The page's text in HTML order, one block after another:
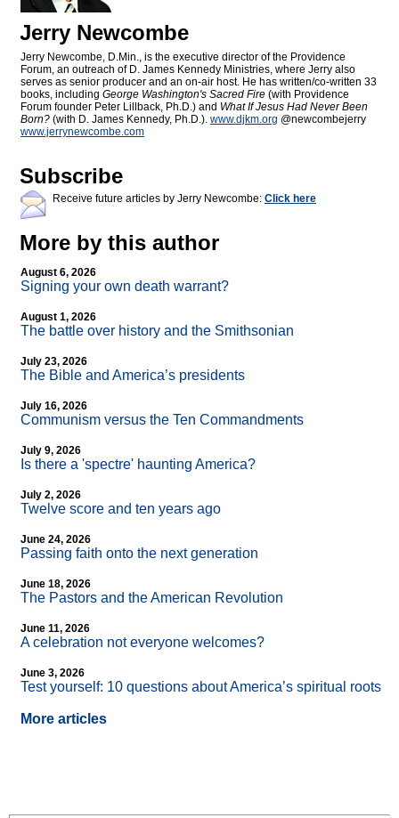
Jerry Newcombe
Jerry Newcombe, D.Min., is the executive director of the Providence
Forum, an outreach of D. James Kennedy Ministries, where Jerry also
serves as senior producer and an on-air host. He has written/co-written 33
books, including George Washington's Sacred Fire (with Providence
Forum founder Peter Lillback, Ph.D.) and What If Jesus Had Never Been
Born? (with D. James Kennedy, Ph.D.). www.djkm.org @newcombejerry
www.jerrynewcombe.com
Subscribe
Receive future articles by Jerry Newcombe: Click here
More by this author
August 6, 2026
Signing your own death warrant?
August 1, 2026
The battle over history and the Smithsonian
July 23, 2026
The Bible and America’s presidents
July 16, 2026
Communism versus the Ten Commandments
July 9, 2026
Is there a 'spectre' haunting America?
July 2, 2026
Twelve score and ten years ago
June 24, 2026
Passing faith onto the next generation
June 18, 2026
The Pastors and the American Revolution
June 11, 2026
A celebration not everyone welcomes?
June 3, 2026
Test yourself: 10 questions about America’s spiritual roots
More articles